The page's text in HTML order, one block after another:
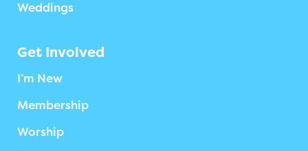
Weddings
Get Involved
I’m New
Membership
Worship